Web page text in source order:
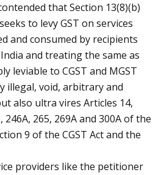
that Section 13(8)(b)
to levy GST on services
and consumed by recipients
and treating the same as
leviable to CGST and MGST
illegal, void, arbitrary and
also ultra vires Articles 14,
246A, 265, 269A and 300A of the
9 of the CGST Act and the
providers like the petitioner